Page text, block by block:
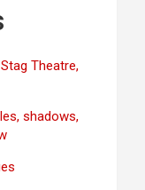
Theatre,
shadows,